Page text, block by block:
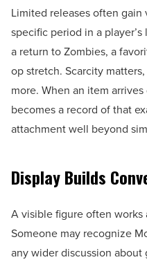
Limited releases often
specific period in a
a return to Zombies, a
op stretch. Scarcity
more. When an item
becomes a record of that
attachment well beyond
Display Builds
A visible figure often works
Someone may recognize
any wider discussion about